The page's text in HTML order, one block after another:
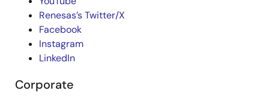
Renesas’s Twitter/X
Facebook
Instagram
LinkedIn
Corporate